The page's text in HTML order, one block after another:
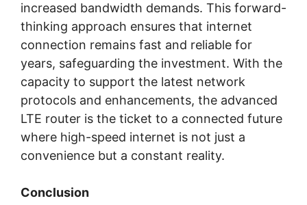
increased bandwidth demands. This forward-
thinking approach ensures that internet
connection remains fast and reliable for
years, safeguarding the investment. With the
capacity to support the latest network
protocols and enhancements, the advanced
LTE router is the ticket to a connected future
where high-speed internet is not just a
convenience but a constant reality.
Conclusion